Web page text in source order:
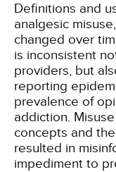
Definitions and
analgesic
changed over
is inconsistent
providers, but
reporting
prevalence of
addiction.
concepts and
resulted in
impediment to